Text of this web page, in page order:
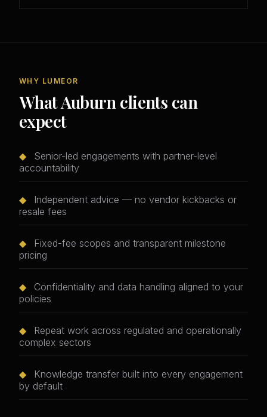
WHY LUMEOR
What Auburn clients can
expect
◆
Senior-led engagements with partner-level
accountability
◆
Independent advice — no vendor kickbacks or
resale fees
◆
Fixed-fee scopes and transparent milestone
pricing
◆
Confidentiality and data handling aligned to your
policies
◆
Repeat work across regulated and operationally
complex sectors
◆
Knowledge transfer built into every engagement
by default